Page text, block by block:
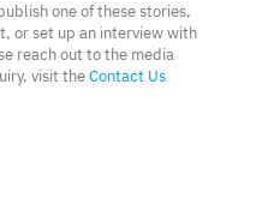
one of these stories,
or set up an interview with
reach out to the media
visit theContact Us